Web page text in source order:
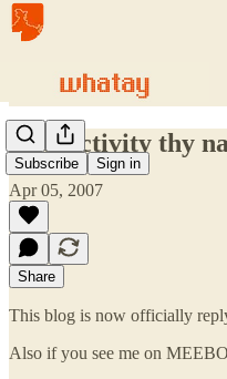
Subscribe Sign in
Interactivity thy
Apr 05, 2007
Share
This blog is now officially
Also if you see me on